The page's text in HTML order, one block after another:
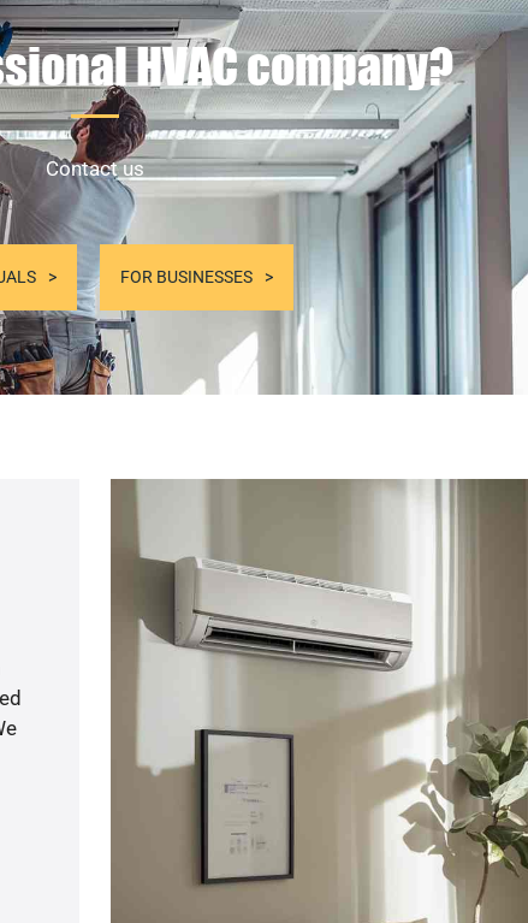
HVAC company?
Contact us
FOR BUSINESSES